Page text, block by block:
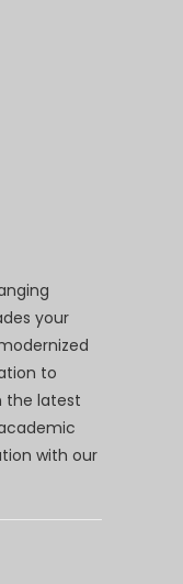
your
to
the latest
with our